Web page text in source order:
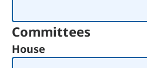
Committees
House